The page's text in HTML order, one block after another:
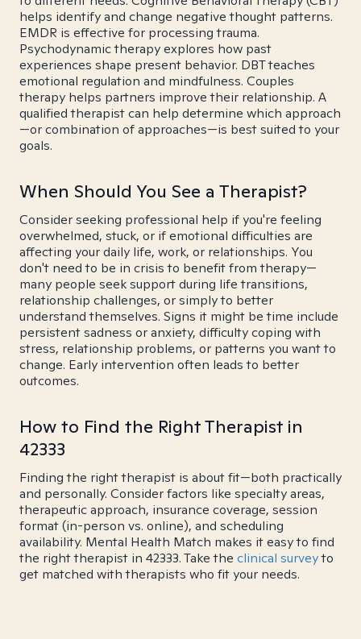
helps identify and change negative thought patterns.
EMDR is effective for processing trauma.
Psychodynamic therapy explores how past
experiences shape present behavior. DBT teaches
emotional regulation and mindfulness. Couples
therapy helps partners improve their relationship. A
qualified therapist can help determine which approach
—or combination of approaches—is best suited to your
goals.
When Should You See a Therapist?
Consider seeking professional help if you're feeling
overwhelmed, stuck, or if emotional difficulties are
affecting your daily life, work, or relationships. You
don't need to be in crisis to benefit from therapy—
many people seek support during life transitions,
relationship challenges, or simply to better
understand themselves. Signs it might be time include
persistent sadness or anxiety, difficulty coping with
stress, relationship problems, or patterns you want to
change. Early intervention often leads to better
outcomes.
How to Find the Right Therapist in
42333
Finding the right therapist is about fit—both practically
and personally. Consider factors like specialty areas,
therapeutic approach, insurance coverage, session
format (in-person vs. online), and scheduling
availability. Mental Health Match makes it easy to find
the right therapist in 42333. Take the clinical surveyto
get matched with therapists who fit your needs.